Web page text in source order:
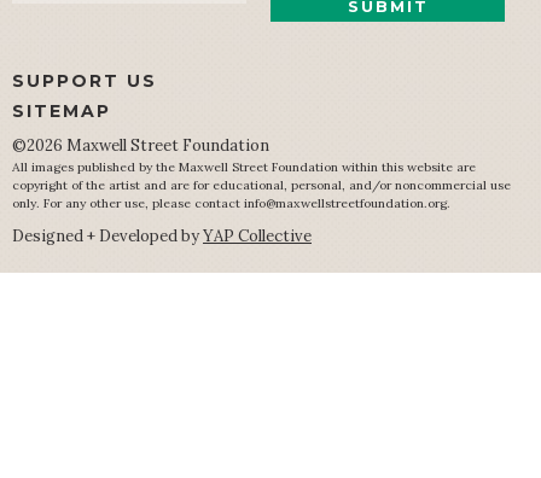
SUPPORT US
SITEMAP
©2026 Maxwell Street Foundation
All images published by the Maxwell Street Foundation within this website are
copyright of the artist and are for educational, personal, and/or noncommercial use
only. For any other use, please contact info@maxwellstreetfoundation.org.
Designed + Developed byYAP Collective